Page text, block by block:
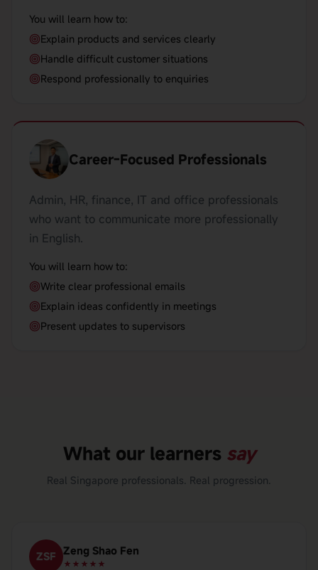
You will learn how to:
Explain products and services clearly
Handle difficult customer situations
Respond professionally to enquiries
Career-Focused Professionals
Admin, HR, finance, IT and office professionals
who want to communicate more professionally
in English.
You will learn how to:
Write clear professional emails
Explain ideas confidently in meetings
Present updates to supervisors
What our learners say
Real Singapore professionals. Real progression.
ZSF Zeng Shao Fen
★★★★★